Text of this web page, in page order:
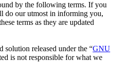
by the following terms. If you
do our utmost in informing you,
terms as they are updated
released under the “GNU
is not responsible for what we